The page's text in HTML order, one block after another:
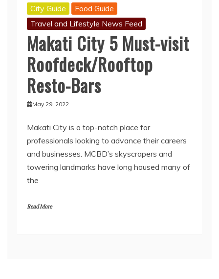
City Guide
Food Guide
Travel and Lifestyle News Feed
Makati City 5 Must-visit
Roofdeck/Rooftop
Resto-Bars
May 29, 2022
Makati City is a top-notch place for
professionals looking to advance their careers
and businesses. MCBD’s skyscrapers and
towering landmarks have long housed many of
the
Read More